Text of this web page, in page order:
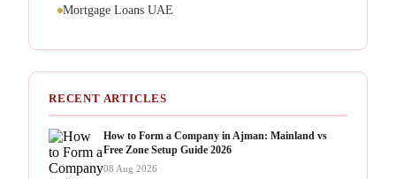
Mortgage Loans UAE
RECENT ARTICLES
How to Form a Company in Ajman: Mainland vs
Free Zone Setup Guide 2026
08 Aug 2026